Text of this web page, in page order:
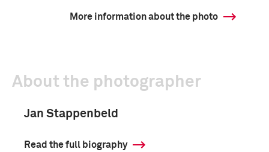
More information about the photo
About the photographer
Jan Stappenbeld
Read the full biography